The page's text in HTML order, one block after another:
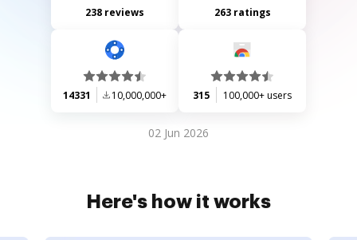
238 reviews 263 ratings
14331 10,000,000+ 315 100,000+ users
02 Jun 2026
Here's how it works